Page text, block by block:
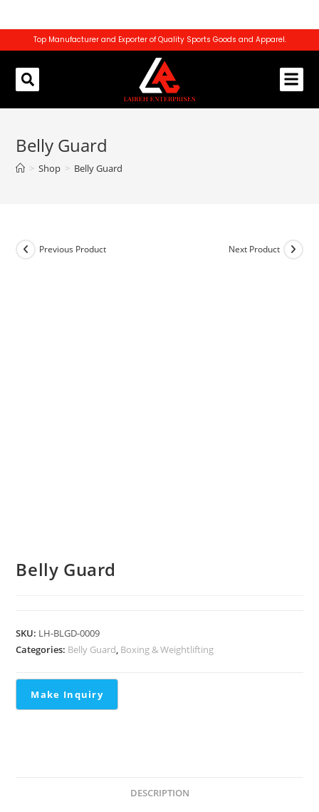
Top Manufacturer and Exporter of Quality Sports Goods and Apparel.
Belly Guard
> Shop > Belly Guard
Previous Product Next Product
Belly Guard
SKU: LH-BLGD-0009
Categories: Belly Guard, Boxing & Weightlifting
DESCRIPTION